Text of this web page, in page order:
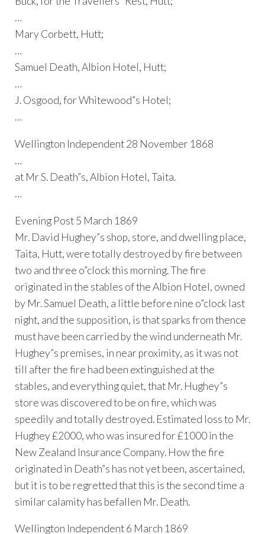
…
Mary Corbett, Hutt;
…
Samuel Death, Albion Hotel, Hutt;
…
J. Osgood, for Whitewood”s Hotel;
…
Wellington Independent 28 November 1868
…
at Mr S. Death”s, Albion Hotel, Taita.
…
Evening Post 5 March 1869
Mr. David Hughey”s shop, store, and dwelling place,
Taita, Hutt, were totally destroyed by fire between
two and three o”clock this morning. The fire
originated in the stables of the Albion Hotel, owned
by Mr. Samuel Death, a little before nine o”clock last
night, and the supposition, is that sparks from thence
must have been carried by the wind underneath Mr.
Hughey”s premises, in near proximity, as it was not
till after the fire had been extinguished at the
stables, and everything quiet, that Mr. Hughey”s
store was discovered to be on fire, which was
speedily and totally destroyed. Estimated loss to Mr.
Hughey £2000, who was insured for £1000 in the
New Zealand Insurance Company. How the fire
originated in Death”s has not yet been, ascertained,
but it is to be regretted that this is the second time a
similar calamity has befallen Mr. Death.
Wellington Independent 6 March 1869